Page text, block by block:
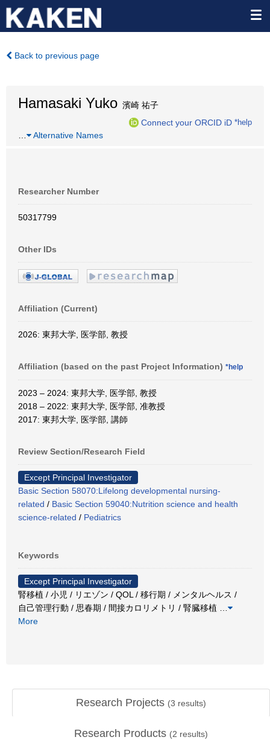
Back to previous page
Hamasaki Yuko 濱崎 祐子
Connect your ORCID iD *help
Alternative Names
Researcher Number
50317799
Other IDs
Affiliation (Current)
2026: 東邦大学, 医学部, 教授
Affiliation (based on the past Project Information) *help
2023 – 2024: 東邦大学, 医学部, 教授
2018 – 2022: 東邦大学, 医学部, 准教授
2017: 東邦大学, 医学部, 講師
Review Section/Research Field
Except Principal Investigator
Basic Section 58070:Lifelong developmental nursing-
related / Basic Section 59040:Nutrition science and health
science-related / Pediatrics
Keywords
Except Principal Investigator
腎移植 / 小児 / リエゾン / QOL / 移行期 / メンタルヘルス /
自己管理行動 / 思春期 / 間接カロリメトリ / 腎臓移植
More
Research Projects (3 results)
Research Products (2 results)